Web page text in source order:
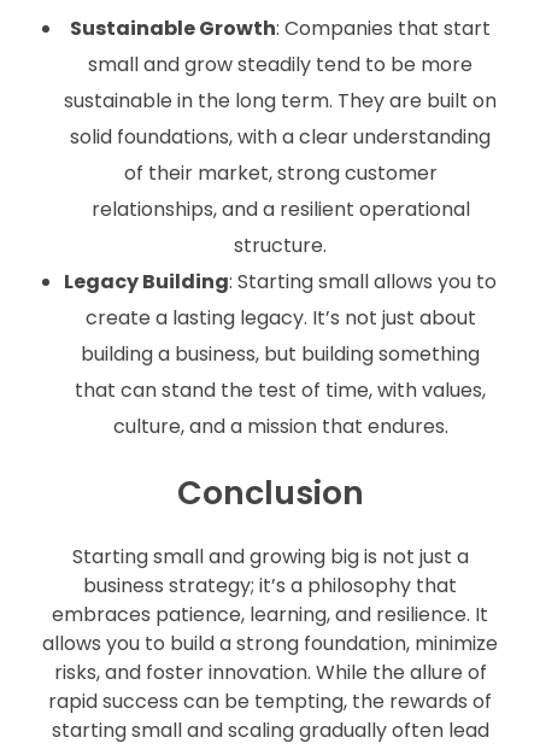
Sustainable Growth: Companies that start
small and grow steadily tend to be more
sustainable in the long term. They are built on
solid foundations, with a clear understanding
of their market, strong customer
relationships, and a resilient operational
structure.
Legacy Building: Starting small allows you to
create a lasting legacy. It’s not just about
building a business, but building something
that can stand the test of time, with values,
culture, and a mission that endures.
Conclusion
Starting small and growing big is not just a
business strategy; it’s a philosophy that
embraces patience, learning, and resilience. It
allows you to build a strong foundation, minimize
risks, and foster innovation. While the allure of
rapid success can be tempting, the rewards of
starting small and scaling gradually often lead